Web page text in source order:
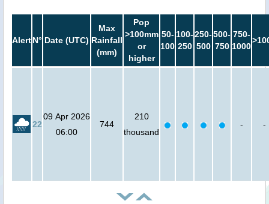
AlertN° Date (UTC)
Max
Rainfall
(mm)
Pop
>100mm
or
higher
50-
100
100-
250
250-
500
500-
750
750-
1000
22
09 Apr 2026
06:00
744
210
thousand
- -